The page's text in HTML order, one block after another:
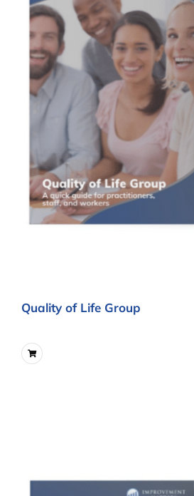
Quality of Life Group